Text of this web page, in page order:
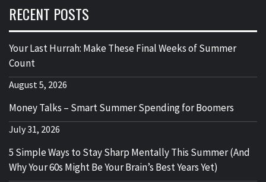
RECENT POSTS
Your Last Hurrah: Make These Final Weeks of Summer
Count
August 5, 2026
Money Talks – Smart Summer Spending for Boomers
July 31, 2026
5 Simple Ways to Stay Sharp Mentally This Summer (And
Why Your 60s Might Be Your Brain’s Best Years Yet)